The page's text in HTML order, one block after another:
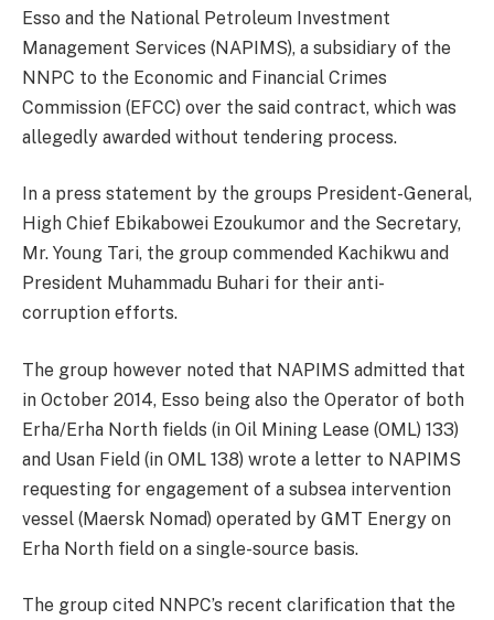
Esso and the National Petroleum Investment
Management Services (NAPIMS), a subsidiary of the
NNPC to the Economic and Financial Crimes
Commission (EFCC) over the said contract, which was
allegedly awarded without tendering process.
In a press statement by the groups President-General,
High Chief Ebikabowei Ezoukumor and the Secretary,
Mr. Young Tari, the group commended Kachikwu and
President Muhammadu Buhari for their anti-
corruption efforts.
The group however noted that NAPIMS admitted that
in October 2014, Esso being also the Operator of both
Erha/Erha North fields (in Oil Mining Lease (OML) 133)
and Usan Field (in OML 138) wrote a letter to NAPIMS
requesting for engagement of a subsea intervention
vessel (Maersk Nomad) operated by GMT Energy on
Erha North field on a single-source basis.
The group cited NNPC’s recent clarification that the